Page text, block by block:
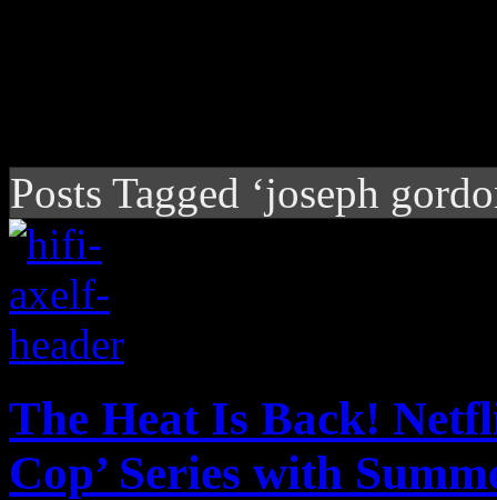
Posts Tagged ‘joseph
The Heat Is Back!
Cop’ Series with